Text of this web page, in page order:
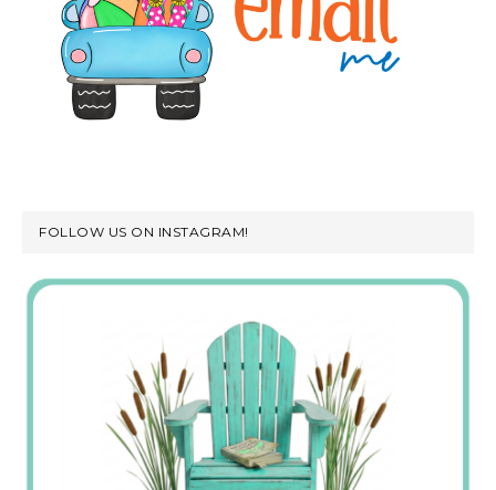
FOLLOW US ON INSTAGRAM!